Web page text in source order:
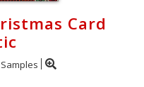
Card
Samples